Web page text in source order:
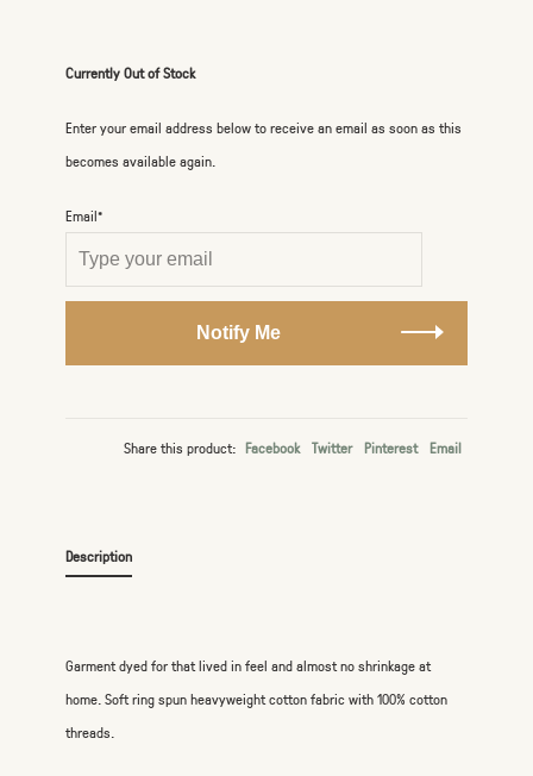
Currently Out of Stock
Enter your email address below to receive an email as soon as this
becomes available again.
Email*
Notify Me
Share this product: Facebook Twitter Pinterest Email
Description
Garment dyed for that lived in feel and almost no shrinkage at
home. Soft ring spun heavyweight cotton fabric with 100% cotton
threads.